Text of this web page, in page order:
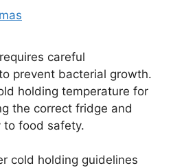
careful
prevent bacterial growth.
holding temperature for
the correct fridge and
to food safety.
cold holding guidelines